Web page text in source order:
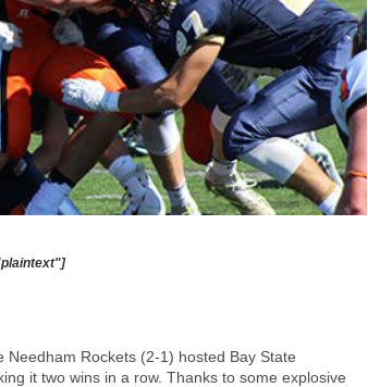
Rockets (2-1) hosted Bay State
it two wins in a row. Thanks to some explosive